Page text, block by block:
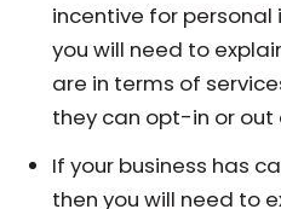
incentive for
you will need to
are in terms of
they can opt-in or out
If your business has
then you will need to